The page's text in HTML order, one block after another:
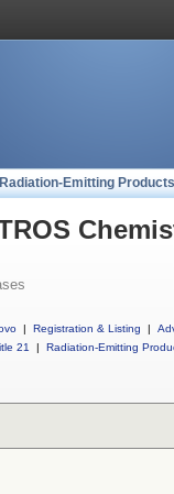
Radiation-Emitting Products
| Registration & Listing |
21
| Radiation-Emitting